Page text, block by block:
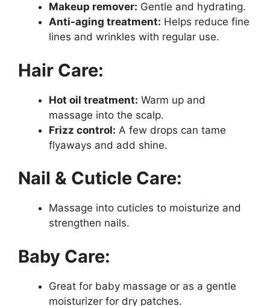
Makeup remover: Gentle and hydrating.
Anti-aging treatment: Helps reduce fine
lines and wrinkles with regular use.
Hair Care:
Hot oil treatment: Warm up and
massage into the scalp.
Frizz control: A few drops can tame
flyaways and add shine.
Nail & Cuticle Care:
Massage into cuticles to moisturize and
strengthen nails.
Baby Care:
Great for baby massage or as a gentle
moisturizer for dry patches.